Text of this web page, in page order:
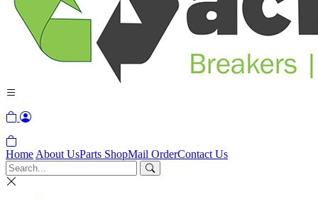
Home About UsParts ShopMail OrderContact Us